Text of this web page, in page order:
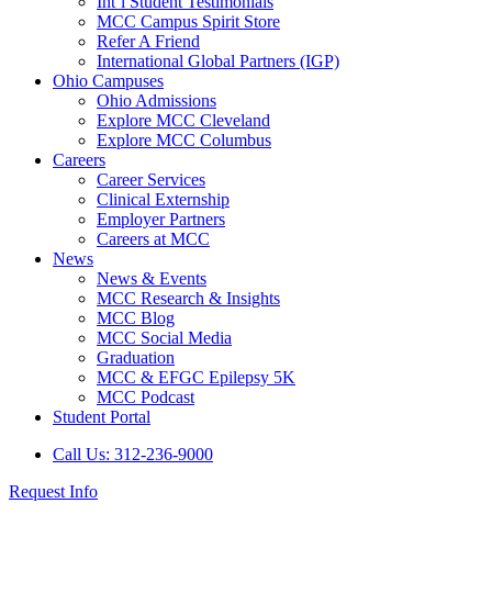
MCC Campus Spirit Store
Refer A Friend
International Global Partners (IGP)
Ohio Campuses
Ohio Admissions
Explore MCC Cleveland
Explore MCC Columbus
Careers
Career Services
Clinical Externship
Employer Partners
Careers at MCC
News
News & Events
MCC Research & Insights
MCC Blog
MCC Social Media
Graduation
MCC & EFGC Epilepsy 5K
MCC Podcast
Student Portal
Call Us: 312-236-9000
Request Info